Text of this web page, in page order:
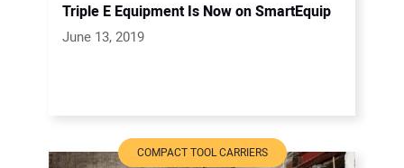
Triple E Equipment Is Now on SmartEquip
June 13, 2019
COMPACT TOOL CARRIERS